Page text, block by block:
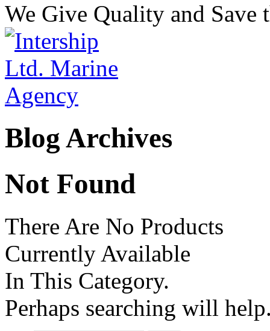
We Give Quality and Save
Blog Archives
Not Found
There Are No Products
Currently Available
In This Category.
Perhaps searching will